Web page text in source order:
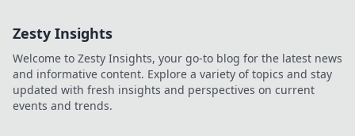
Zesty Insights
Welcome to Zesty Insights, your go-to blog for the latest news
and informative content. Explore a variety of topics and stay
updated with fresh insights and perspectives on current
events and trends.